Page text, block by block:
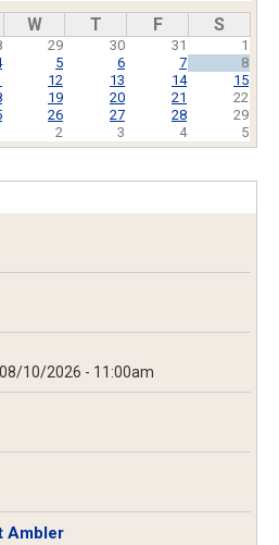
W T F S
29 30 31
1
5 6 7
8
12 13 14
15
19 20 21
22
26 27 28
29
2 3 4 5
08/10/2026 - 11:00am
Ambler